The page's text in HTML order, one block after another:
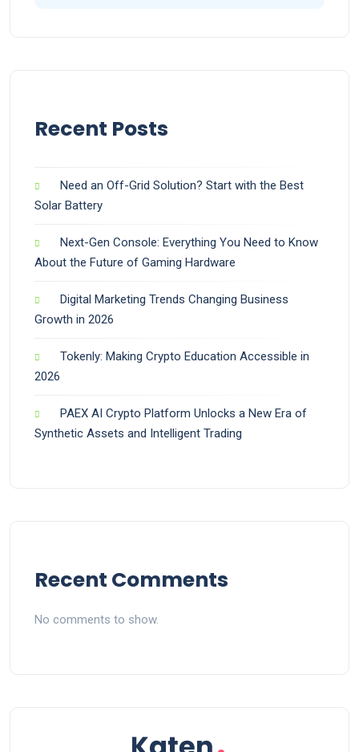
Recent Posts
Need an Off-Grid Solution? Start with the Best
Solar Battery
Next-Gen Console: Everything You Need to Know
About the Future of Gaming Hardware
Digital Marketing Trends Changing Business
Growth in 2026
Tokenly: Making Crypto Education Accessible in
2026
PAEX AI Crypto Platform Unlocks a New Era of
Synthetic Assets and Intelligent Trading
Recent Comments
No comments to show.